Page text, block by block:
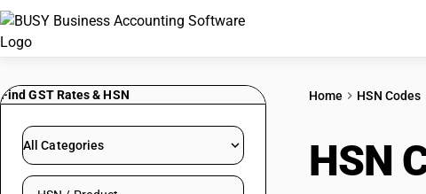
Find GST Rates & HSN
All Categories
Search HSN by code or product name
Home HSN Codes
HSN